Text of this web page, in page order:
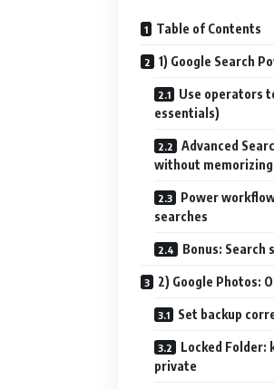
Table of Contents
1) Google Search
Use operators
essentials)
Advanced
without
Power
searches
Bonus: Search
2) Google Photos:
Set backup
Locked Folder:
private